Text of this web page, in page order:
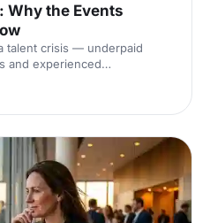
Why the Events
talent crisis — underpaid
and experienced
exit. With candid insights
parenting, burnout and the
needs to change.